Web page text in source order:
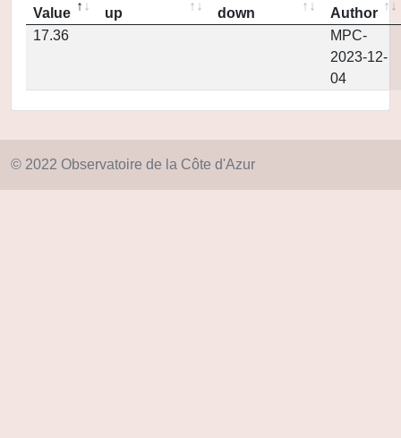
Value
up
down
Author
17.36
MPC-
2023-12-
04
© 2022 Observatoire de la Côte d'Azur